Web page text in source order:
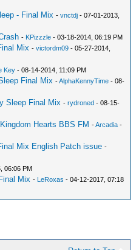
- Final Mix -vnctdj - 07-01-2013,
- KPizzzle - 03-18-2014, 06:19 PM
Mix -victordm09 - 05-27-2014,
Key - 08-14-2014, 11:09 PM
Final Mix -AlphaKennyTime - 08-
Sleep Final Mix -rydroned - 08-15-
Hearts BBS FM -Arcadia -
Mix English Patch issue -
06:06 PM
Mix - LeRoxas - 04-12-2017, 07:18